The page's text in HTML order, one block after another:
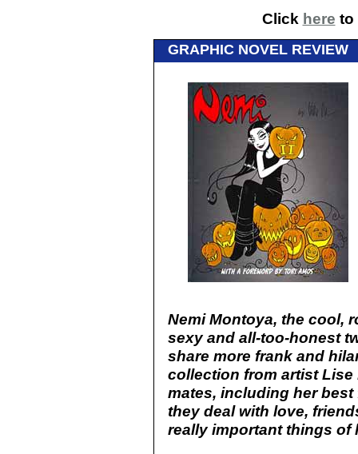
Click here to
GRAPHIC NOVEL REVIEW
Nemi Montoya, the cool,
sexy and all-too-honest
share more frank and
collection from artist Lise
mates, including her
they deal with love,
really important things of